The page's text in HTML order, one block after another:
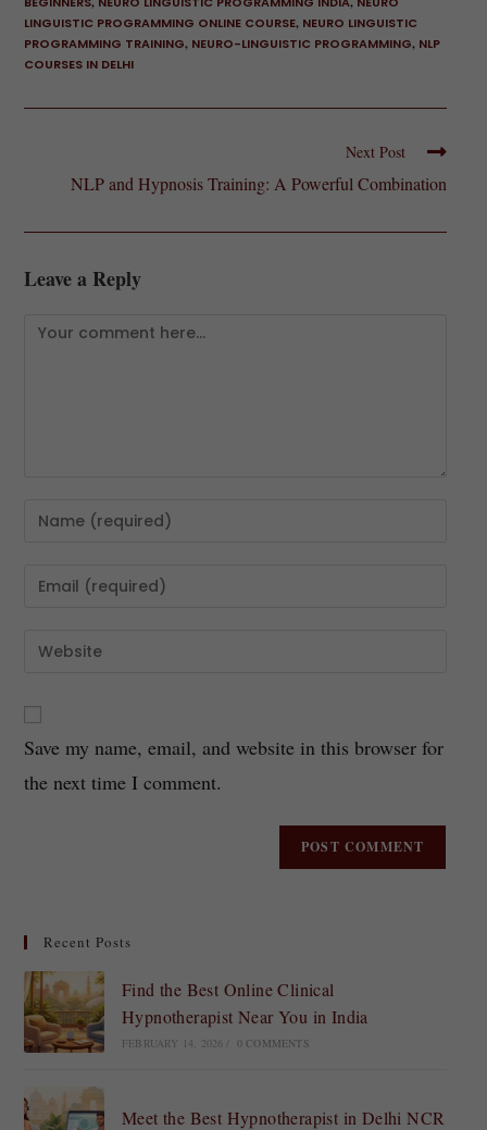
LINGUISTIC PROGRAMMING ONLINE COURSE, NEURO LINGUISTIC
PROGRAMMING TRAINING, NEURO-LINGUISTIC PROGRAMMING, NLP
COURSES IN DELHI
Next Post
NLP and Hypnosis Training: A Powerful Combination
Leave a Reply
Save my name, email, and website in this browser for
the next time I comment.
Recent Posts
Find the Best Online Clinical
Hypnotherapist Near You in India
FEBRUARY 14, 2026 0 COMMENTS
Meet the Best Hypnotherapist in Delhi NCR